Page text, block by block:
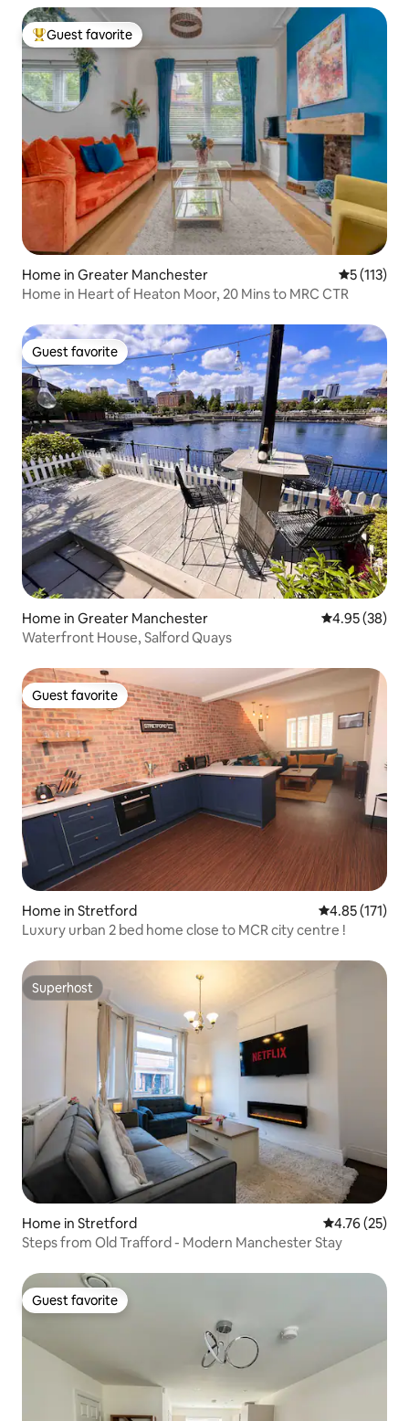
Top guest favorite
Guest favorite
Home in Greater Manchester 5 out of 5
5 (113)
Home in Heart of Heaton Moor, 20 Mins to MRC CTR
Guest favorite
Guest favorite
Home in Greater Manchester 4.95 out of 5
4.95 (38)
Waterfront House, Salford Quays
Guest favorite
Guest favorite
Home in Stretford 4.85 out of 5
4.85 (171)
Luxury urban 2 bed home close to MCR city centre !
Superhost
Superhost
Home in Stretford 4.76 out of 5
4.76 (25)
Steps from Old Trafford - Modern Manchester Stay
Guest favorite
Guest favorite